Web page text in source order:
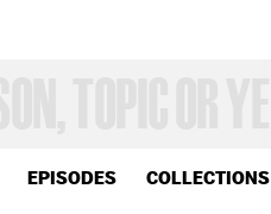
EPISODES COLLECTIONS